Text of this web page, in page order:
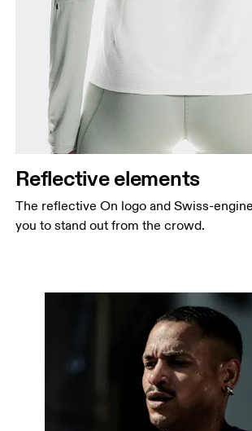
Reflective elements
The reflective On logo and Swiss-
you to stand out from the crowd.